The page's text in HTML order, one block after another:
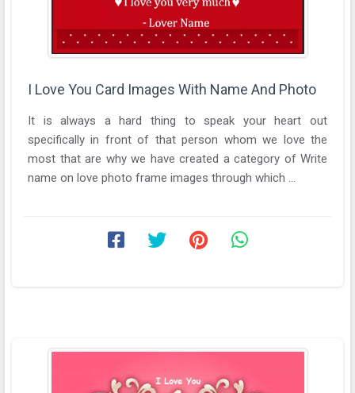
I Love You Card Images With Name And Photo
It is always a hard thing to speak your heart out
specifically in front of that person whom we love the
most that are why we have created a category of Write
name on love photo frame images through which ...